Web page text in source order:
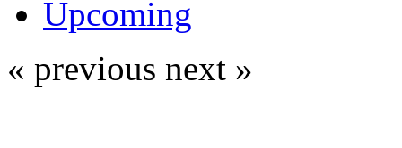
Upcoming
« previous next »